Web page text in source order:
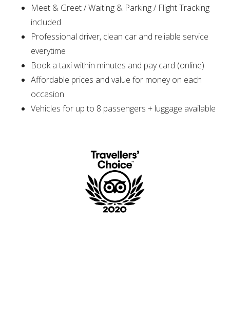
Meet & Greet / Waiting & Parking / Flight Tracking
included
Professional driver, clean car and reliable service
everytime
Book a taxi within minutes and pay card (online)
Affordable prices and value for money on each
occasion
Vehicles for up to 8 passengers + luggage available